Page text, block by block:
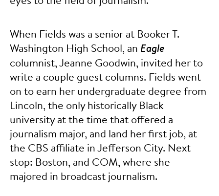
When Fields was a senior at Booker T.
Washington High School, an Eagle
columnist, Jeanne Goodwin, invited her to
write a couple guest columns. Fields went
on to earn her undergraduate degree from
Lincoln, the only historically Black
university at the time that offered a
journalism major, and land her first job, at
the CBS affiliate in Jefferson City. Next
stop: Boston, and COM, where she
majored in broadcast journalism.